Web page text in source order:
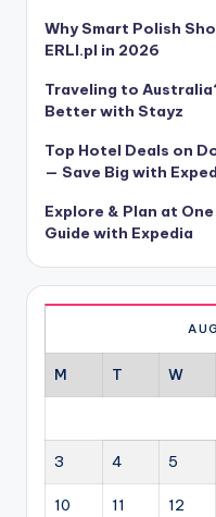
Why Smart Polish
ERLI.pl in 2026
Traveling to
Better with Stayz
Top Hotel Deals on
— Save Big with
Explore & Plan at
Guide with Expedia
M T W
3 4 5
10 11 12